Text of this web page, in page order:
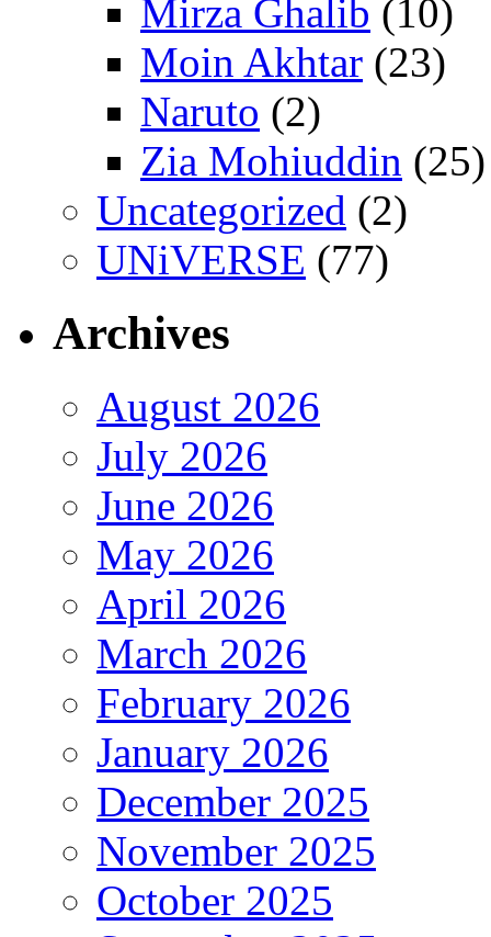
Mirza Ghalib (10)
Moin Akhtar (23)
Naruto (2)
Zia Mohiuddin (25)
Uncategorized (2)
UNiVERSE (77)
Archives
August 2026
July 2026
June 2026
May 2026
April 2026
March 2026
February 2026
January 2026
December 2025
November 2025
October 2025